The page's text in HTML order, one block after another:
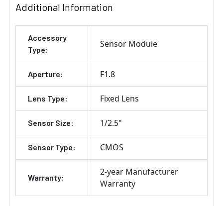
Additional Information
Accessory
Type:
Sensor Module
Aperture: F1.8
Lens Type: Fixed Lens
Sensor Size: 1/2.5"
Sensor Type: CMOS
Warranty:
2-year Manufacturer
Warranty